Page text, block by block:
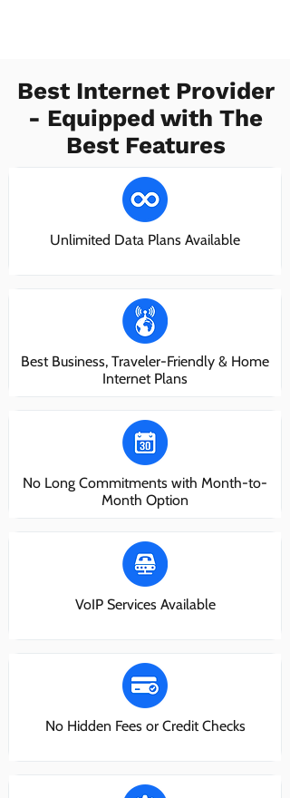
Best Internet Provider
- Equipped with The
Best Features
Unlimited Data Plans Available
Best Business, Traveler-Friendly & Home
Internet Plans
No Long Commitments with Month-to-
Month Option
VoIP Services Available
No Hidden Fees or Credit Checks